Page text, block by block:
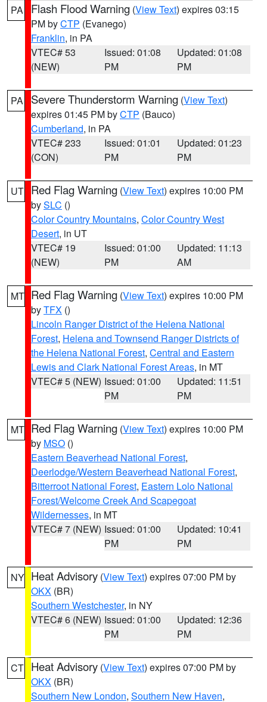
PA Flash Flood Warning (View Text) expires 03:15
PM byCTP (Evanego)
Franklin, in PA
VTEC# 53
(NEW)
Issued: 01:08
PM
Updated: 01:08
PM
PA Severe Thunderstorm Warning (View Text)
expires 01:45 PM byCTP (Bauco)
Cumberland, in PA
VTEC# 233
(CON)
Issued: 01:01
PM
Updated: 01:23
PM
UT Red Flag Warning (View Text) expires 10:00 PM
bySLC ()
Color Country Mountains, Color Country West
Desert, in UT
VTEC# 19
(NEW)
Issued: 01:00
PM
Updated: 11:13
AM
MT Red Flag Warning (View Text) expires 10:00 PM
byTFX ()
Lincoln Ranger District of the Helena National
Forest, Helena and Townsend Ranger Districts of
the Helena National Forest, Central and Eastern
Lewis and Clark National Forest Areas, in MT
VTEC# 5 (NEW) Issued: 01:00
PM
Updated: 11:51
PM
MT Red Flag Warning (View Text) expires 10:00 PM
by MSO ()
Eastern Beaverhead National Forest,
Deerlodge/Western Beaverhead National Forest,
Bitterroot National Forest, Eastern Lolo National
Forest/Welcome Creek And Scapegoat
Wildernesses, in MT
VTEC# 7 (NEW) Issued: 01:00
PM
Updated: 10:41
PM
NY Heat Advisory (View Text) expires 07:00 PM by
OKX (BR)
Southern Westchester, in NY
VTEC# 6 (NEW) Issued: 01:00
PM
Updated: 12:36
PM
CT Heat Advisory (View Text) expires 07:00 PM by
OKX (BR)
Southern New London, Southern New Haven,